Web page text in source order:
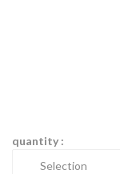
quantity :